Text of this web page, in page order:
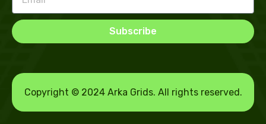
Subscribe
Copyright © 2024 Arka Grids. All rights reserved.